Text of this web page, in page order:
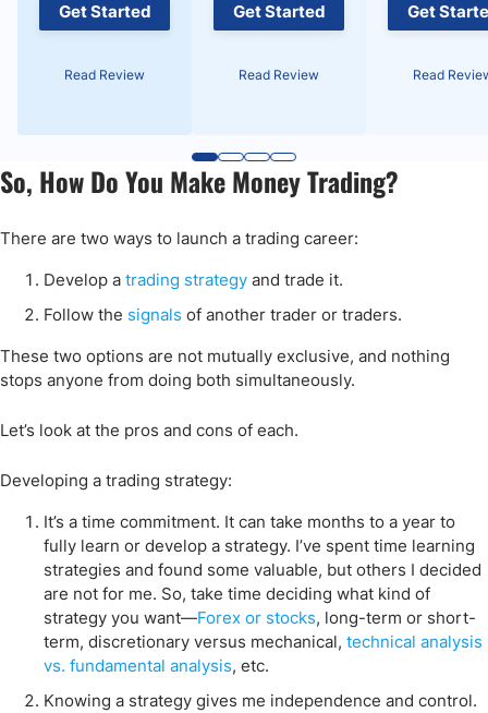
Get Started
Read Review
Get Started
Read Review
Get
Read
So, How Do You Make Money Trading?
There are two ways to launch a trading career:
Develop a trading strategy and trade it.
Follow the signals of another trader or traders.
These two options are not mutually exclusive, and nothing
stops anyone from doing both simultaneously.
Let’s look at the pros and cons of each.
Developing a trading strategy:
It’s a time commitment. It can take months to a year to
fully learn or develop a strategy. I’ve spent time learning
strategies and found some valuable, but others I decided
are not for me. So, take time deciding what kind of
strategy you want—Forex or stocks, long-term or short-
term, discretionary versus mechanical, technical analysis
vs. fundamental analysis, etc.
Knowing a strategy gives me independence and control.